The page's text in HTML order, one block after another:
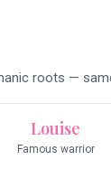
roots —
Louise
Famous warrior